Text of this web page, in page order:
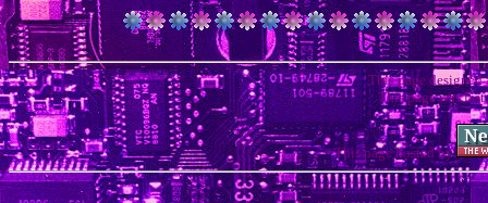
This page
This page was
This page hosted by